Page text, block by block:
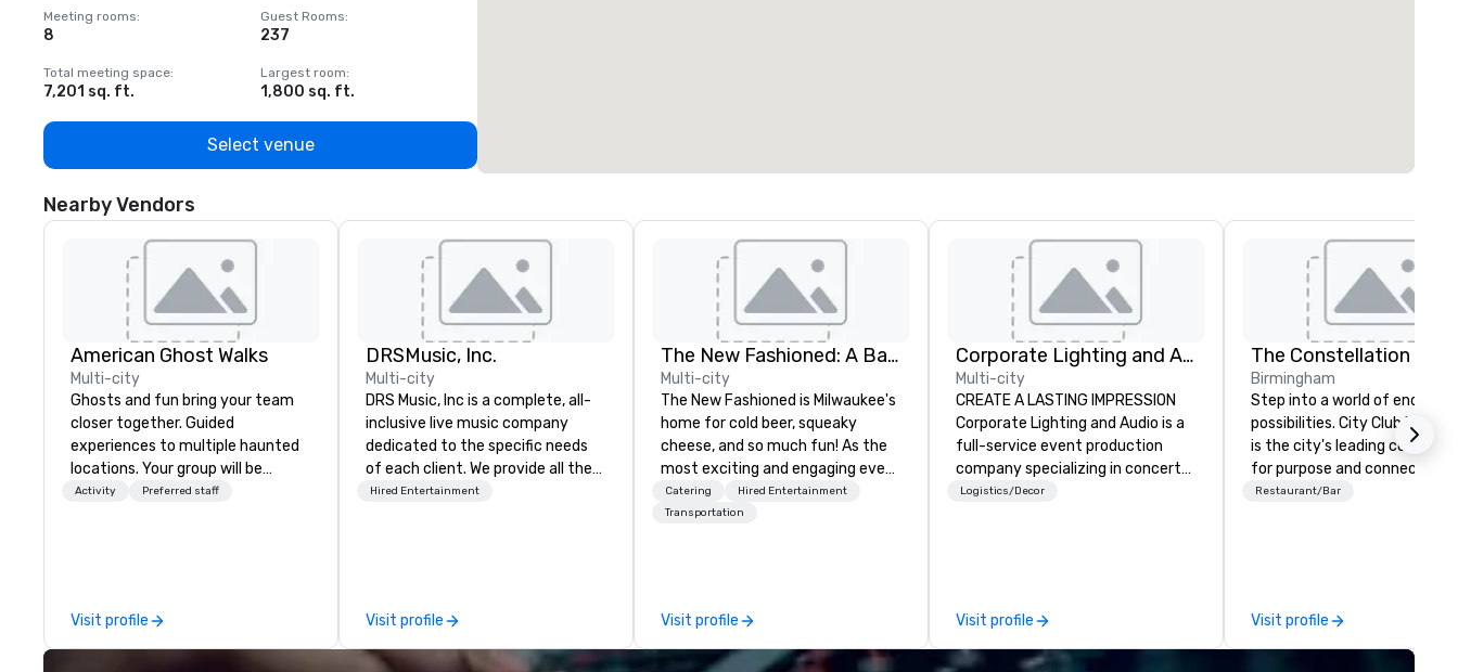
Meeting rooms:
8
Guest Rooms:
237
Total meeting space:
7,201 sq. ft.
Largest room:
1,800 sq. ft.
Select venue
Nearby Vendors
American Ghost Walks
Multi-city
Ghosts and fun bring your team
closer together. Guided
experiences to multiple haunted
locations. Your group will be
treated to a ghostly experience
team has been on outings before,
but this time they've asked you
Activity Preferred staff
Visit profile
DRSMusic, Inc.
Multi-city
DRS Music, Inc is a complete, all-
inclusive live music company
dedicated to the specific needs
of each client. We provide all the
music for your celebration. Our 8,
MC to handle all
announcements/introductions 2.
Hired Entertainment
Visit profile
The New Fashioned: A Bars and Recreation Experience
Multi-city
The New Fashioned is Milwaukee's
home for cold beer, squeaky
cheese, and so much fun! As the
most exciting and engaging event
space in Milwaukee, The New
Fashioned is located downtown in
Fashioned offers 8 Hyperbowling
Lanes, 2 Dartball Bays, 2 outdoor
Catering
Hired Entertainment
Transportation
Visit profile
Corporate Lighting and Audio
Multi-city
CREATE A LASTING IMPRESSION
Corporate Lighting and Audio is a
full-service event production
company specializing in concerts,
conferences, conventions,
make lasting impressions on
audiences.
Logistics/Decor
Visit profile
The Constellation Club
Birmingham
Step into a world of endless
possibilities. City Club
is the city's leading
for purpose and connection
heart of the downtown
and engage in lively socials
overlooking breathtaking city
Restaurant/Bar
Visit profile